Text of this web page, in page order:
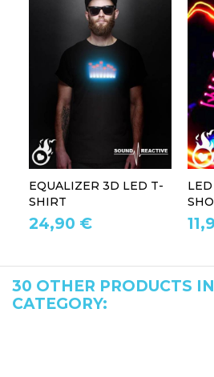
EQUALIZER 3D LED T-
SHIRT
24,90 €
30 OTHER PRODUCTS
CATEGORY: